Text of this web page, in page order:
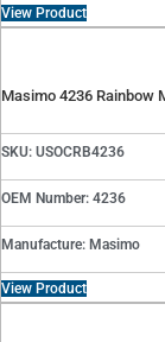
View Product
Masimo 4236 Rainbow
SKU: USOCRB4236
OEM Number: 4236
Manufacture: Masimo
View Product